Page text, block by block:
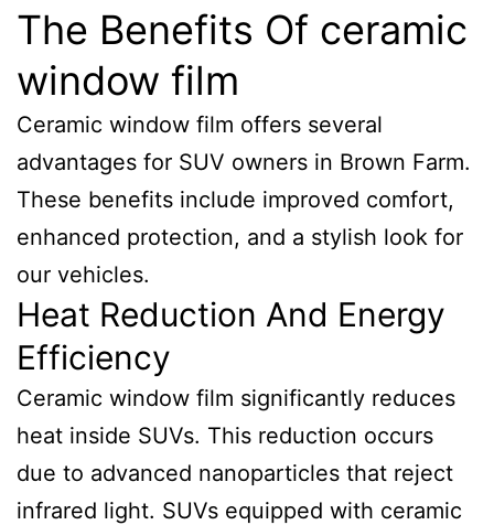
The Benefits Of ceramic
window film
Ceramic window film offers several
advantages for SUV owners in Brown Farm.
These benefits include improved comfort,
enhanced protection, and a stylish look for
our vehicles.
Heat Reduction And Energy
Efficiency
Ceramic window film significantly reduces
heat inside SUVs. This reduction occurs
due to advanced nanoparticles that reject
infrared light. SUVs equipped with ceramic